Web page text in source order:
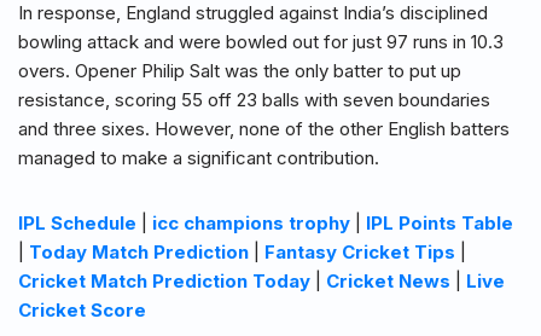
In response, England struggled against India’s disciplined
bowling attack and were bowled out for just 97 runs in 10.3
overs. Opener Philip Salt was the only batter to put up
resistance, scoring 55 off 23 balls with seven boundaries
and three sixes. However, none of the other English batters
managed to make a significant contribution.
IPL Schedule icc champions trophy
IPL Points Table
Today Match Prediction Fantasy Cricket Tips
Cricket Match Prediction Today
Cricket News
Live
Cricket Score